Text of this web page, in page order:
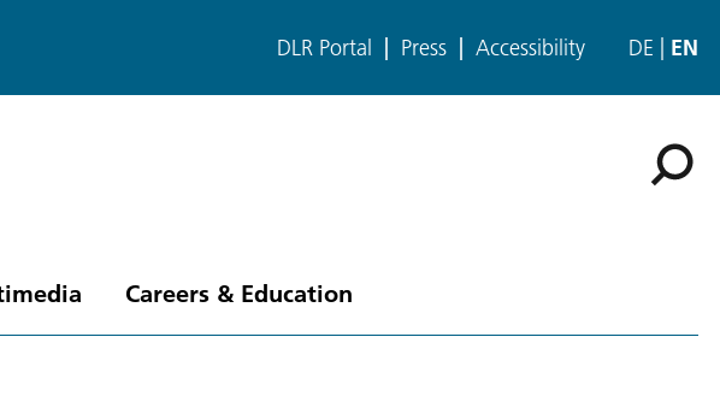
DLR Portal Press Accessibility DE EN
Careers & Education